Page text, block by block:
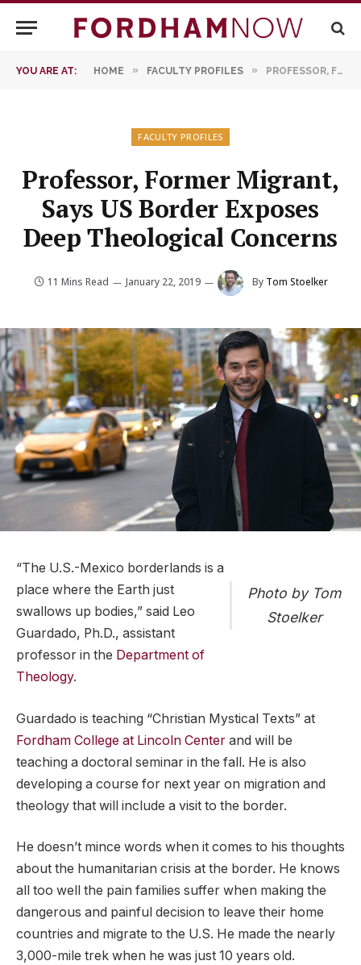
YOU ARE AT: HOME » FACULTY PROFILES » PROFESSOR, FORMER MIGRANT, SAYS US BORDER EXPOSES DEEP THEOLOGICAL CONCERNS
FACULTY PROFILES
Professor, Former Migrant,
Says US Border Exposes
Deep Theological Concerns
11 Mins Read January 22, 2019 By Tom Stoelker
Photo by Tom
Stoelker
“The U.S.-Mexico borderlands is a
place where the Earth just
swallows up bodies,” said Leo
Guardado, Ph.D., assistant
professor in the Department of
Theology.
Guardado is teaching “Christian Mystical Texts” at
Fordham College at Lincoln Center and will be
teaching a doctoral seminar in the fall. He is also
developing a course for next year on migration and
theology that will include a visit to the border.
He doesn’t mince words when it comes to his thoughts
about the humanitarian crisis at the border. He knows
all too well the pain families suffer when making the
dangerous and painful decision to leave their home
countries and migrate to the U.S. He made the nearly
3,000-mile trek when he was just 10 years old.